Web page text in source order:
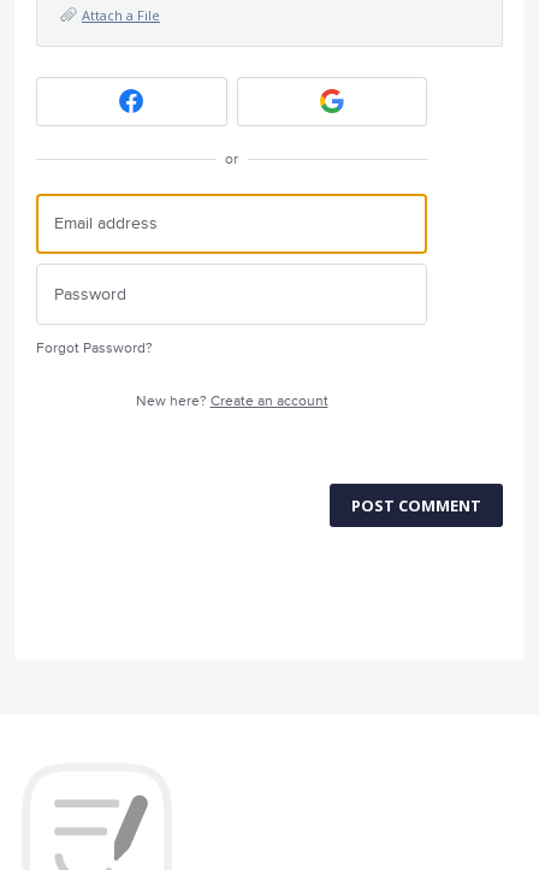
Attach a File
or
Forgot Password?
New here? Create an account
POST COMMENT